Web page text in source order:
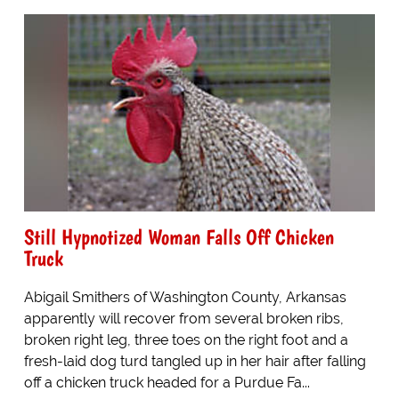
Still Hypnotized Woman Falls Off Chicken
Truck
Abigail Smithers of Washington County, Arkansas
apparently will recover from several broken ribs,
broken right leg, three toes on the right foot and a
fresh-laid dog turd tangled up in her hair after falling
off a chicken truck headed for a Purdue Fa...